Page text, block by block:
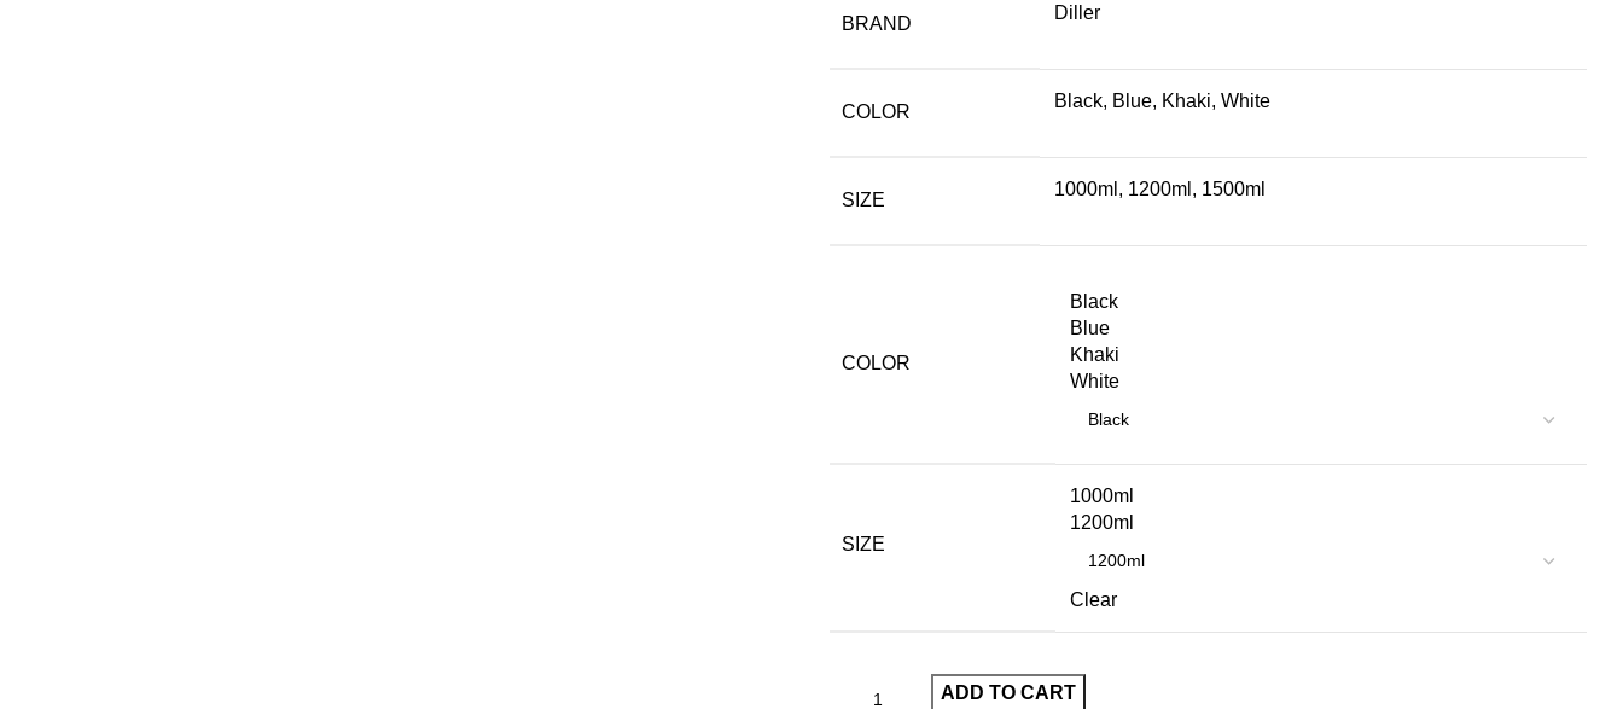
BRAND
Diller
COLOR
Black, Blue, Khaki, White
SIZE
1000ml, 1200ml, 1500ml
COLOR
Black
Blue
Khaki
White
SIZE
1000ml
1200ml
Clear
ADD TO CART